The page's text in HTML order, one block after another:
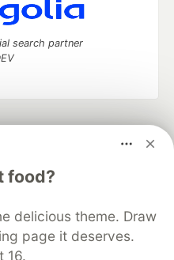
food?
delicious theme. Draw
page it deserves.
16.
search partner
your software career
Help
Advertise on DEV
DEV Shop
MLH
Policy
Terms of Use
software that powers